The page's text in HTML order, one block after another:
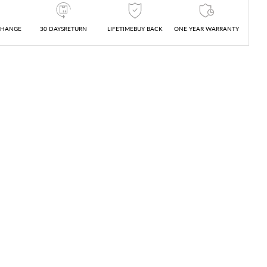
30 DAYSRETURN LIFETIMEBUY BACK ONE YEAR WARRANTY